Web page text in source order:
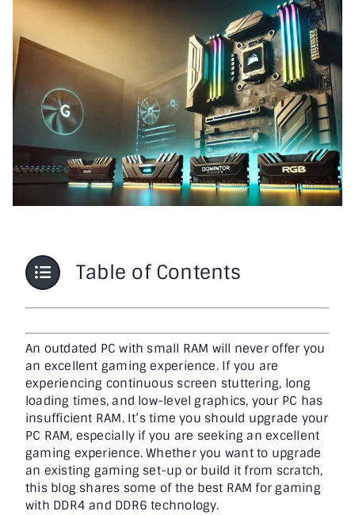
Table of Contents
An outdated PC with small RAM will never offer you
an excellent gaming experience. If you are
experiencing continuous screen stuttering, long
loading times, and low-level graphics, your PC has
insufficient RAM. It’s time you should upgrade your
PC RAM, especially if you are seeking an excellent
gaming experience. Whether you want to upgrade
an existing gaming set-up or build it from scratch,
this blog shares some of the best RAM for gaming
with DDR4 and DDR6 technology.